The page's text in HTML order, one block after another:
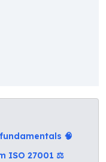
🧠
ISO 27001 ⚖️